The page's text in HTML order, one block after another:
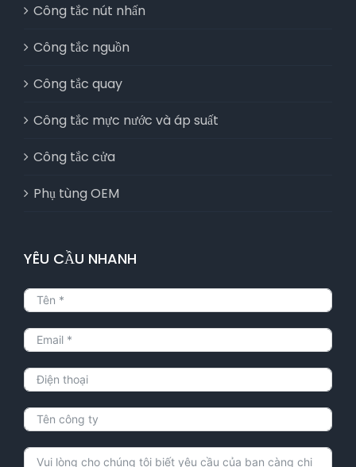
Công tắc nút nhấn
Công tắc nguồn
Công tắc quay
Công tắc mực nước và áp suất
Công tắc cửa
Phụ tùng OEM
YÊU CẦU NHANH